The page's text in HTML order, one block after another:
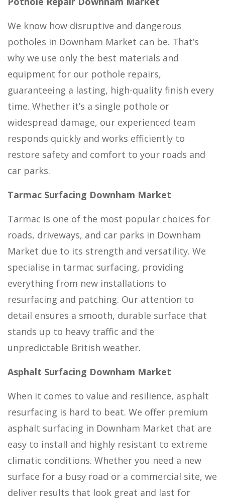
We know how disruptive and dangerous
potholes in Downham Market can be. That’s
why we use only the best materials and
equipment for our pothole repairs,
guaranteeing a lasting, high-quality finish every
time. Whether it’s a single pothole or
widespread damage, our experienced team
responds quickly and works efficiently to
restore safety and comfort to your roads and
car parks.
Tarmac Surfacing Downham Market
Tarmac is one of the most popular choices for
roads, driveways, and car parks in Downham
Market due to its strength and versatility. We
specialise in tarmac surfacing, providing
everything from new installations to
resurfacing and patching. Our attention to
detail ensures a smooth, durable surface that
stands up to heavy traffic and the
unpredictable British weather.
Asphalt Surfacing Downham Market
When it comes to value and resilience, asphalt
resurfacing is hard to beat. We offer premium
asphalt surfacing in Downham Market that are
easy to install and highly resistant to extreme
climatic conditions. Whether you need a new
surface for a busy road or a commercial site, we
deliver results that look great and last for